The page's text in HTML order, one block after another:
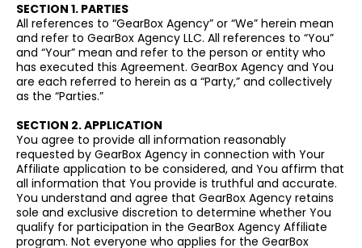
SECTION 1. PARTIES
All references to “GearBox Agency” or “We” herein mean
and refer to GearBox Agency LLC. All references to “You”
and “Your” mean and refer to the person or entity who
has executed this Agreement. GearBox Agency and You
are each referred to herein as a “Party,” and collectively
as the “Parties.”
SECTION 2. APPLICATION
You agree to provide all information reasonably
requested by GearBox Agency in connection with Your
Affiliate application to be considered, and You affirm that
all information that You provide is truthful and accurate.
You understand and agree that GearBox Agency retains
sole and exclusive discretion to determine whether You
qualify for participation in the GearBox Agency Affiliate
program. Not everyone who applies for the GearBox